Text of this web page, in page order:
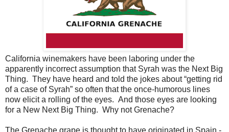
California winemakers have been laboring under the
apparently incorrect assumption that Syrah was the Next Big
Thing. They have heard and told the jokes about “getting rid
of a case of Syrah” so often that the once-humorous lines
now elicit a rolling of the eyes. And those eyes are looking
for a New Next Big Thing. Why not Grenache?
The Grenache grape is thought to have originated in Spain -